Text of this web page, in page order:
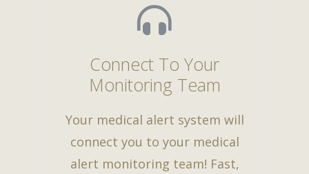
Connect To Your
Monitoring Team
Your medical alert system will
connect you to your medical
alert monitoring team! Fast,